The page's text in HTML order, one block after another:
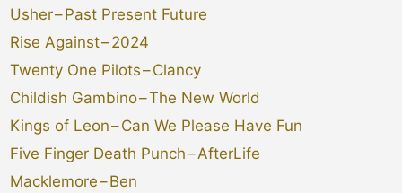
Usher–Past Present Future
Rise Against–2024
Twenty One Pilots–Clancy
Childish Gambino–The New World
Kings of Leon–Can We Please Have Fun
Five Finger Death Punch–AfterLife
Macklemore–Ben